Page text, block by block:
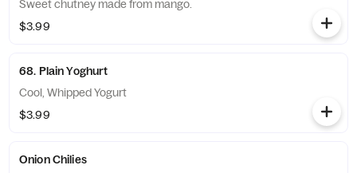
Sweet chutney made from mango.
$3.99
68. Plain Yoghurt
Cool, Whipped Yogurt
$3.99
Onion Chilies